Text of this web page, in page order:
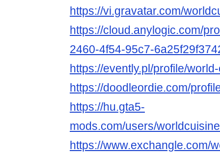
https://vi.gravatar.com/
https://cloud.anylogic.com/
2460-4f54-95c7-
https://evently.pl/profile/
https://doodleordie.com/
https://hu.gta5-
mods.com/users/
https://www.exchangle.com/